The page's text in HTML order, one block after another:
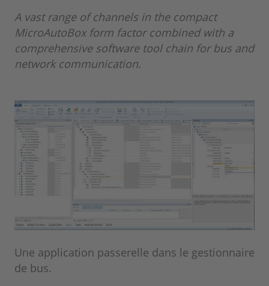
A vast range of channels in the compact
MicroAutoBox form factor combined with a
comprehensive software tool chain for bus and
network communication.
Une application passerelle dans le gestionnaire
de bus.